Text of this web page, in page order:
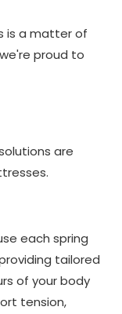
is a matter of
proud to
are
each spring
tailored
of your body
tension,